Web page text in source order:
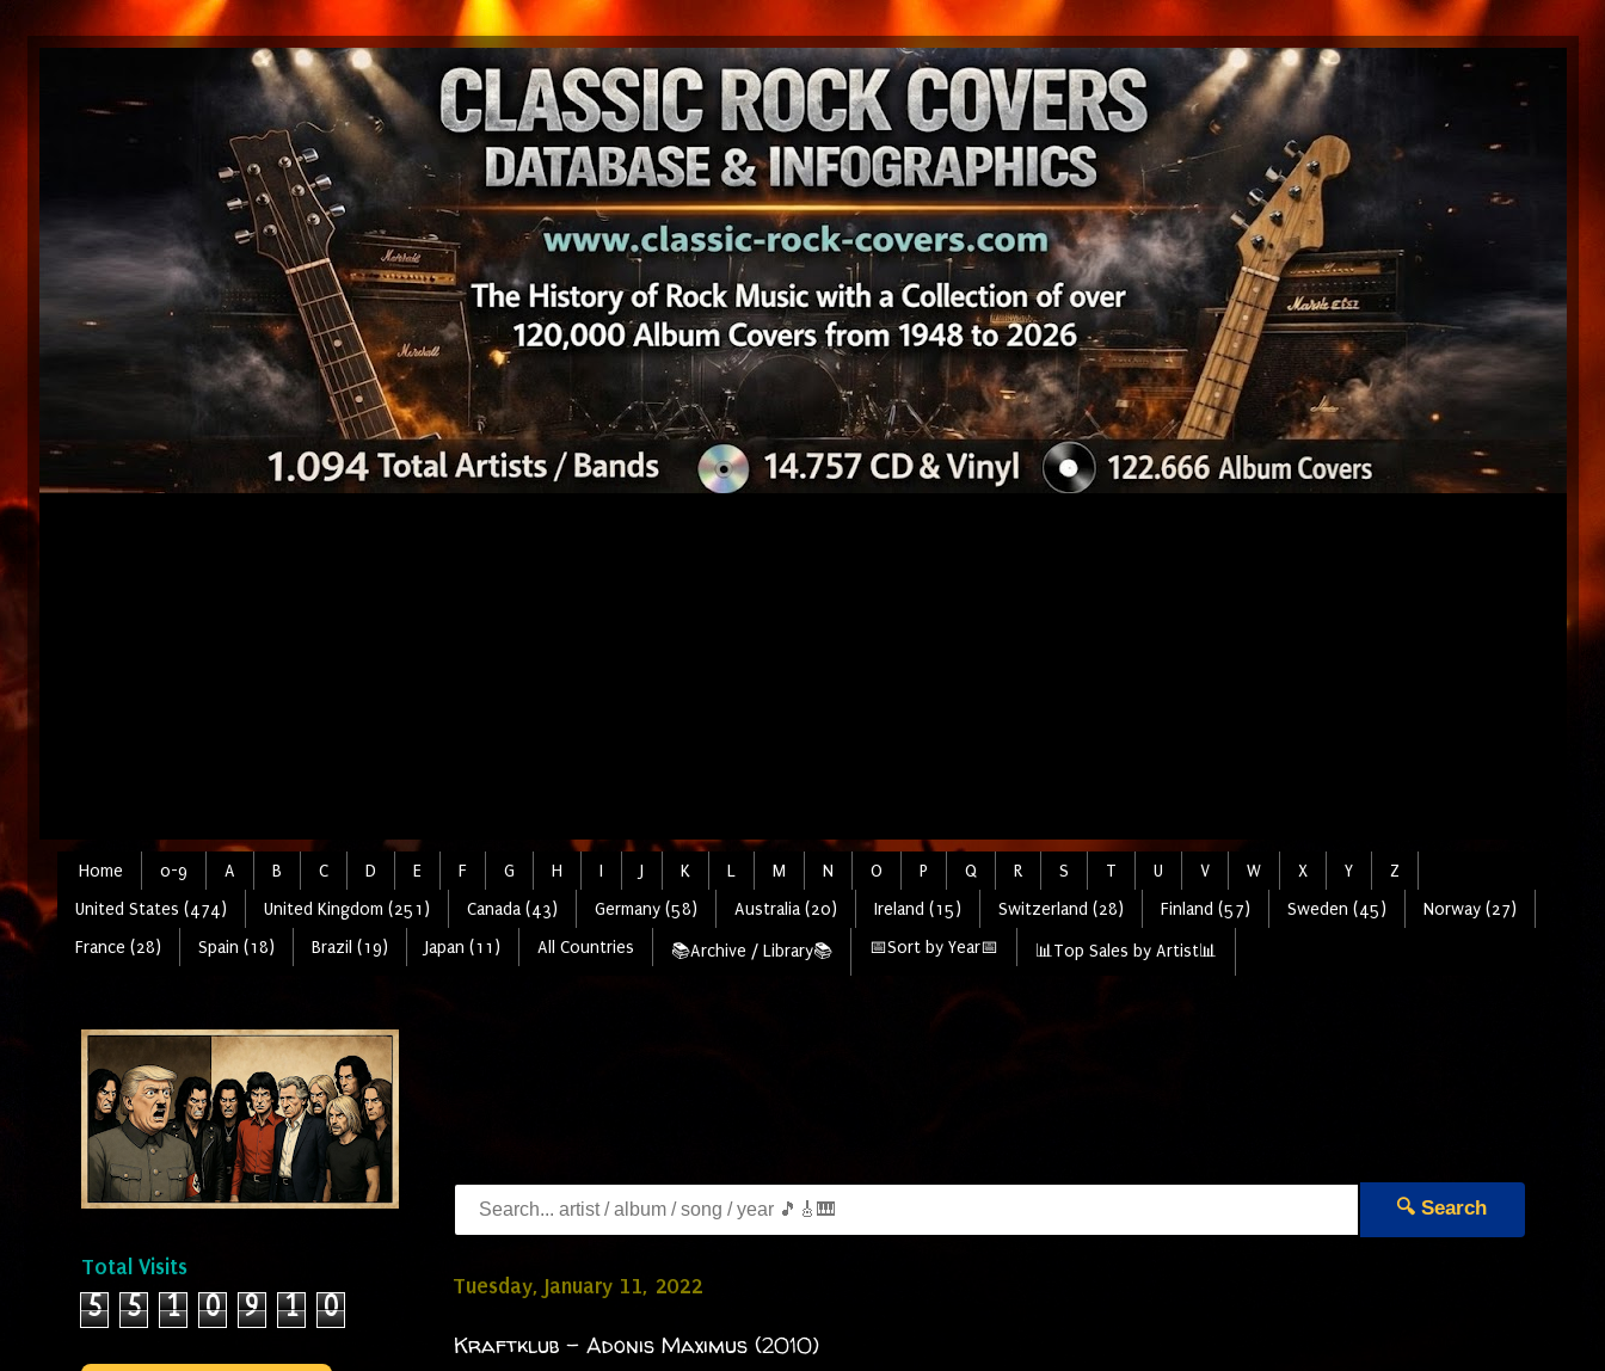
Home 0-9 A B C D E F G H I J K L M N O P Q R S T U V W X Y
Z
United States (474)
United Kingdom (251) Canada (43) Germany (58) Australia (20) Ireland (15) Switzerland (28) Finland (57) Sweden (45)
Norway (27)
France (28)
Spain (18) Brazil (19) Japan (11) All Countries 📚Archive / Library📚 📅Sort by Year📅 📊Top Sales by Artist📊
🔍 Search
Tuesday, January 11, 2022
Kraftklub - Adonis Maximus (2010)
Total Visits
5 5 1 0 9 1 0